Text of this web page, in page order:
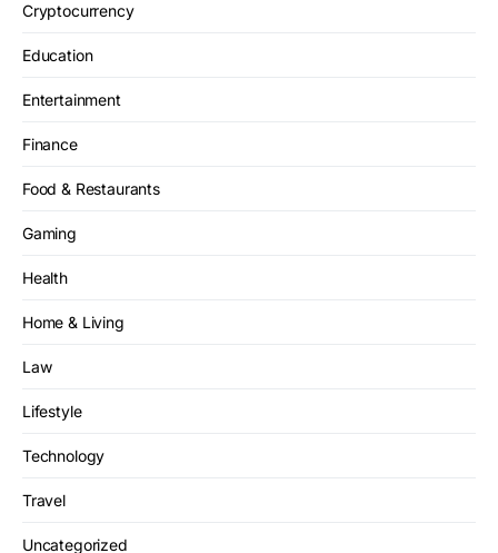
Cryptocurrency
Education
Entertainment
Finance
Food & Restaurants
Gaming
Health
Home & Living
Law
Lifestyle
Technology
Travel
Uncategorized